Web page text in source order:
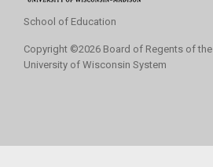
School of Education
Copyright ©2026 Board of Regents of the
University of Wisconsin System